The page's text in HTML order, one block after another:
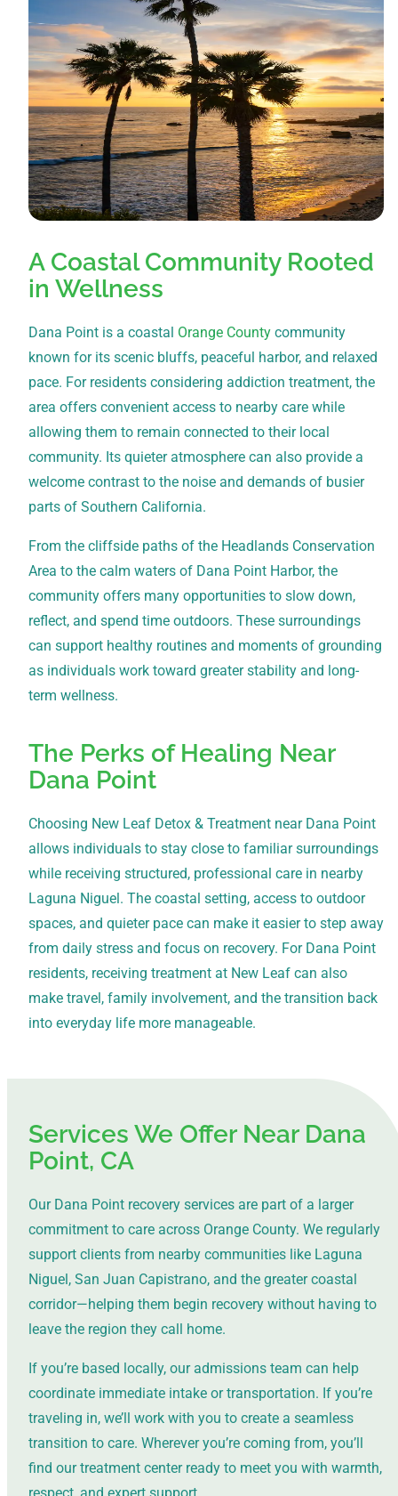
A Coastal Community Rooted
in Wellness
Dana Point is a coastal Orange County community
known for its scenic bluffs, peaceful harbor, and relaxed
pace. For residents considering addiction treatment, the
area offers convenient access to nearby care while
allowing them to remain connected to their local
community. Its quieter atmosphere can also provide a
welcome contrast to the noise and demands of busier
parts of Southern California.
From the cliffside paths of the Headlands Conservation
Area to the calm waters of Dana Point Harbor, the
community offers many opportunities to slow down,
reflect, and spend time outdoors. These surroundings
can support healthy routines and moments of grounding
as individuals work toward greater stability and long-
term wellness.
The Perks of Healing Near
Dana Point
Choosing New Leaf Detox & Treatment near Dana Point
allows individuals to stay close to familiar surroundings
while receiving structured, professional care in nearby
Laguna Niguel. The coastal setting, access to outdoor
spaces, and quieter pace can make it easier to step away
from daily stress and focus on recovery. For Dana Point
residents, receiving treatment at New Leaf can also
make travel, family involvement, and the transition back
into everyday life more manageable.
Services We Offer Near Dana
Point, CA
Our Dana Point recovery services are part of a larger
commitment to care across Orange County. We regularly
support clients from nearby communities like Laguna
Niguel, San Juan Capistrano, and the greater coastal
corridor—helping them begin recovery without having to
leave the region they call home.
If you’re based locally, our admissions team can help
coordinate immediate intake or transportation. If you’re
traveling in, we’ll work with you to create a seamless
transition to care. Wherever you’re coming from, you’ll
find our treatment center ready to meet you with warmth,